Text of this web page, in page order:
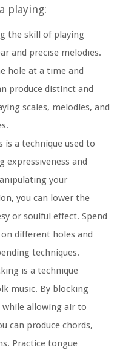
playing:
the skill of playing
and precise melodies.
hole at a time and
produce distinct and
scales, melodies, and
is a technique used to
and
your
you can lower the
or soulful effect. Spend
different holes and
techniques.
is a technique
music. By blocking
allowing air to
can produce chords,
Practice tongue